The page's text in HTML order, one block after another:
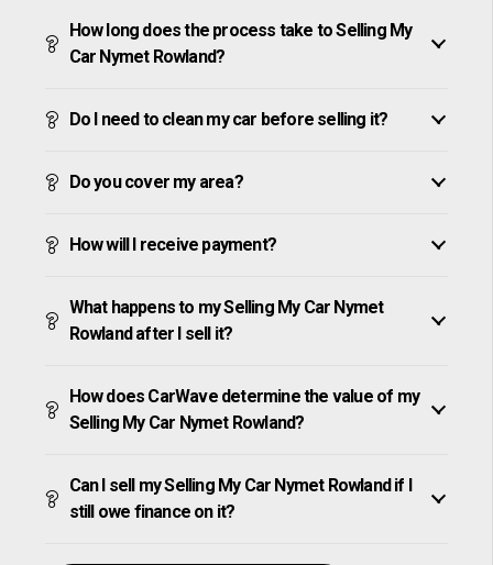
How long does the process take to Selling My
Car Nymet Rowland?
Do I need to clean my car before selling it?
Do you cover my area?
How will I receive payment?
What happens to my Selling My Car Nymet
Rowland after I sell it?
How does CarWave determine the value of my
Selling My Car Nymet Rowland?
Can I sell my Selling My Car Nymet Rowland if I
still owe finance on it?